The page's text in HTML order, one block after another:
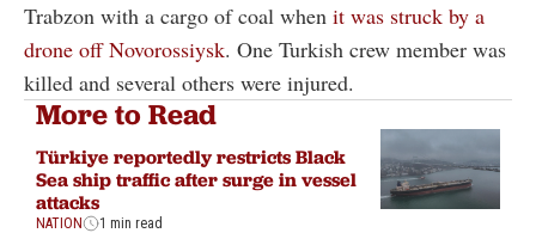
Trabzon with a cargo of coal when it was struck by a
drone off Novorossiysk. One Turkish crew member was
killed and several others were injured.
More to Read
Türkiye reportedly restricts Black
Sea ship traffic after surge in vessel
attacks
NATION 1 min read